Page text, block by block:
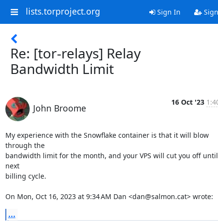
lists.torproject.org Sign In
Re: [tor-relays] Relay
Bandwidth Limit
John Broome
16 Oct '23
My experience with the Snowflake container is that it will blow
through the
bandwidth limit for the month, and your VPS will cut you off
next
billing cycle.
On Mon, Oct 16, 2023 at 9:34 AM Dan <dan@salmon.cat> wrote:
...